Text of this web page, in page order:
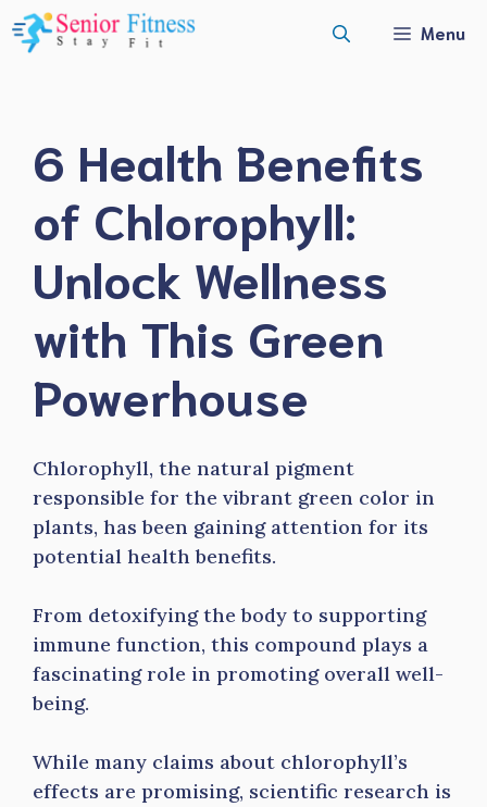
Skip
to
Menu
6 Health Benefits
of Chlorophyll:
Unlock Wellness
with This Green
Powerhouse
Chlorophyll, the natural pigment
responsible for the vibrant green color in
plants, has been gaining attention for its
potential health benefits.
From detoxifying the body to supporting
immune function, this compound plays a
fascinating role in promoting overall well-
being.
While many claims about chlorophyll’s
effects are promising, scientific research is